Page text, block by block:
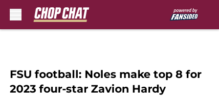
FSU football: Noles make top 8 for
2023 four-star Zavion Hardy